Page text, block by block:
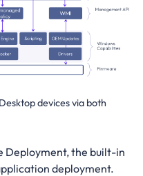
devices via both
Deployment, the built-in
deployment.